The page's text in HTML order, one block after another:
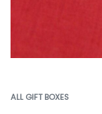
ALL GIFT BOXES